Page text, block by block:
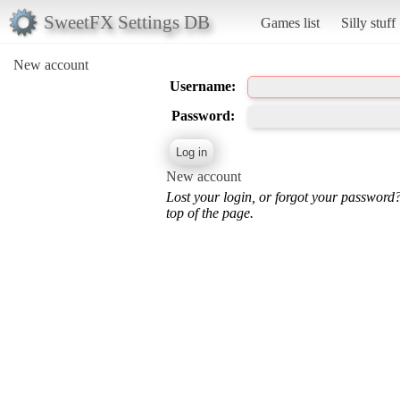
SweetFX Settings DB Games list Silly stuff
New account
Username:
Password:
New account
Lost your login, or forgot your
top of the page.